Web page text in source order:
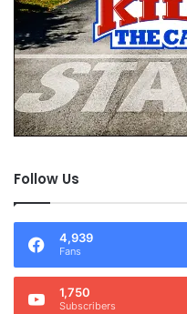
Follow Us
4,939
Fans
1,750
Subscribers